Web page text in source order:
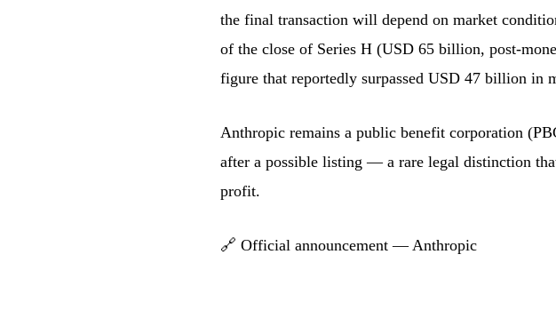
the final transaction will depend on market
of the close of Series H (USD 65 billion, post-
figure that reportedly surpassed USD 47 billion in
Anthropic remains a public benefit corporation
after a possible listing — a rare legal distinction
profit.
🔗 Official announcement — Anthropic